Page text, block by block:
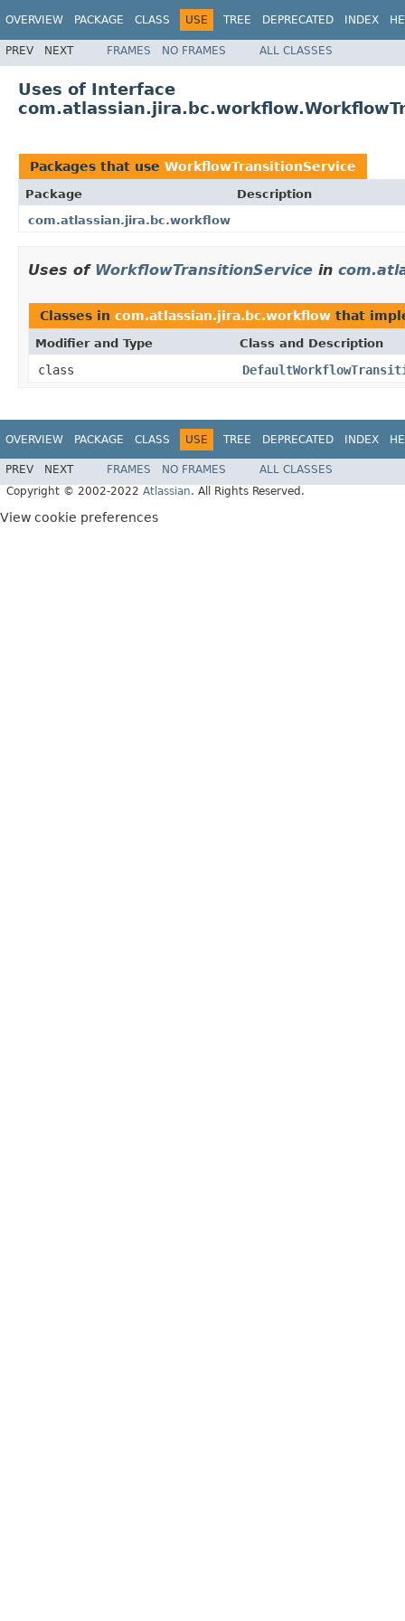
OVERVIEW PACKAGE CLASS USE TREE DEPRECATED INDEX
PREV NEXT FRAMES NO FRAMES ALL CLASSES
Uses of Interface
Packages that use WorkflowTransitionService
Package
Description
com.atlassian.jira.bc.workflow
Uses of WorkflowTransitionService in
Classes in com.atlassian.jira.bc.workflow that
Modifier and Type Class and Description
class
OVERVIEW PACKAGE CLASS USE TREE DEPRECATED INDEX
PREV NEXT FRAMES NO FRAMES
ALL CLASSES
Copyright © 2002-2022 Atlassian. All Rights Reserved.
View cookie preferences